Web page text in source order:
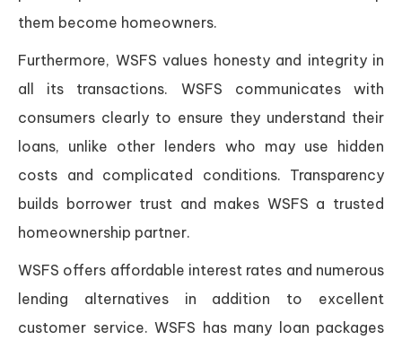
them become homeowners.
Furthermore, WSFS values honesty and integrity in
all its transactions. WSFS communicates with
consumers clearly to ensure they understand their
loans, unlike other lenders who may use hidden
costs and complicated conditions. Transparency
builds borrower trust and makes WSFS a trusted
homeownership partner.
WSFS offers affordable interest rates and numerous
lending alternatives in addition to excellent
customer service. WSFS has many loan packages